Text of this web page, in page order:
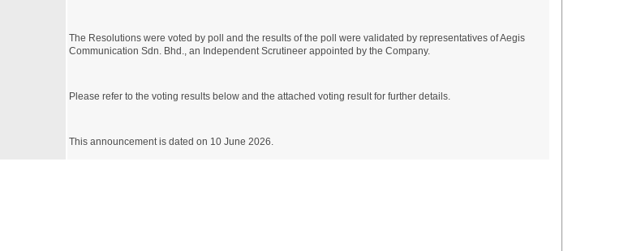
The Resolutions were voted by poll and the results of the poll were validated by representatives of Aegis
Communication Sdn. Bhd., an Independent Scrutineer appointed by the Company.
Please refer to the voting results below and the attached voting result for further details.
This announcement is dated on 10 June 2026.